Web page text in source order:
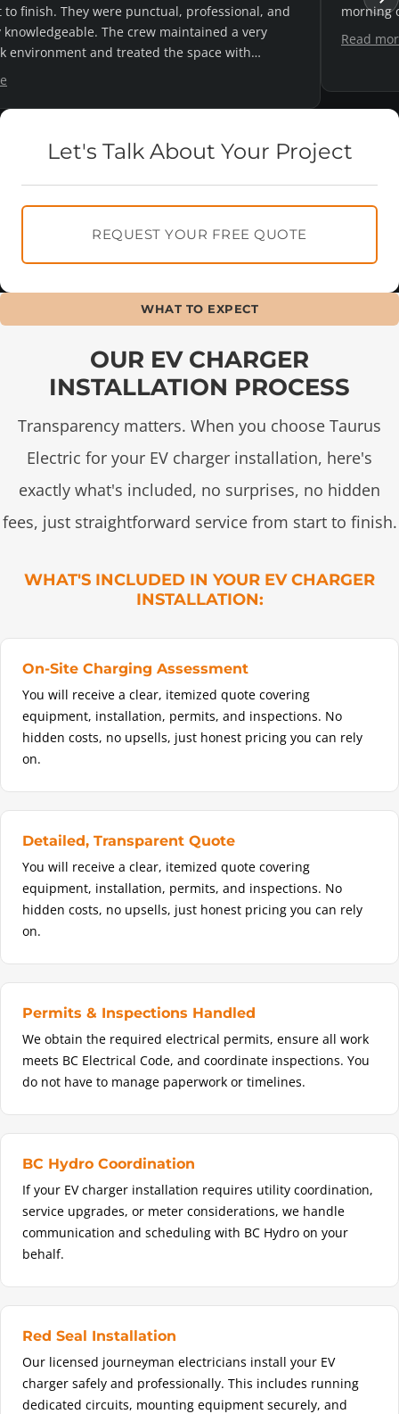
day's notice and they were great.
definitely
Let's Talk About Your Project
REQUEST YOUR FREE QUOTE
WHAT TO EXPECT
OUR EV CHARGER
INSTALLATION PROCESS
Transparency matters. When you choose Taurus
Electric for your EV charger installation, here's
exactly what's included, no surprises, no hidden
fees, just straightforward service from start to finish.
WHAT'S INCLUDED IN YOUR EV CHARGER
INSTALLATION:
On-Site Charging Assessment
You will receive a clear, itemized quote covering
equipment, installation, permits, and inspections. No
hidden costs, no upsells, just honest pricing you can rely
on.
Detailed, Transparent Quote
You will receive a clear, itemized quote covering
equipment, installation, permits, and inspections. No
hidden costs, no upsells, just honest pricing you can rely
on.
Permits & Inspections Handled
We obtain the required electrical permits, ensure all work
meets BC Electrical Code, and coordinate inspections. You
do not have to manage paperwork or timelines.
BC Hydro Coordination
If your EV charger installation requires utility coordination,
service upgrades, or meter considerations, we handle
communication and scheduling with BC Hydro on your
behalf.
Red Seal Installation
Our licensed journeyman electricians install your EV
charger safely and professionally. This includes running
dedicated circuits, mounting equipment securely, and